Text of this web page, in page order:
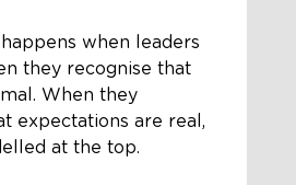
when leaders
they recognise that
When they
expectations are real,
at the top.